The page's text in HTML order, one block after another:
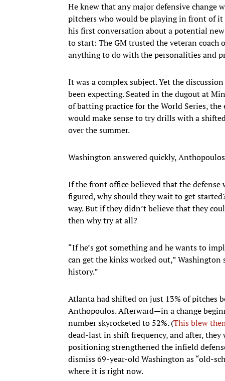
He knew that any major defensive
pitchers who would be playing in front of it
his first conversation about a potential
to start: The GM trusted the veteran
anything to do with the personalities and
It was a complex subject. Yet the
been expecting. Seated in the dugout at
of batting practice for the World Series,
would make sense to try drills with a
over the summer.
Washington answered quickly,
If the front office believed that the
figured, why should they wait to get
way. But if they didn’t believe that they
then why try at all?
“If he’s got something and he wants to
can get the kinks worked out,”
history.”
Atlanta had shifted on just 13% of pitches
Anthopoulos. Afterward—in a change
number skyrocketed to 52%. (This blew
dead-last in shift frequency, and after,
positioning strengthened the infield
dismiss 69-year-old Washington as “old-
where it is right now.